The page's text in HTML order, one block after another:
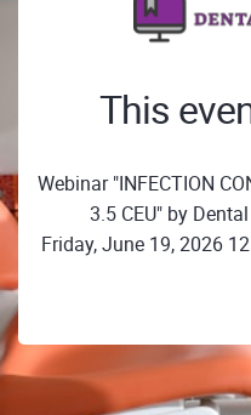
This
Webinar "INFECTION
3.5 CEU" by
Friday, June 19, 2026